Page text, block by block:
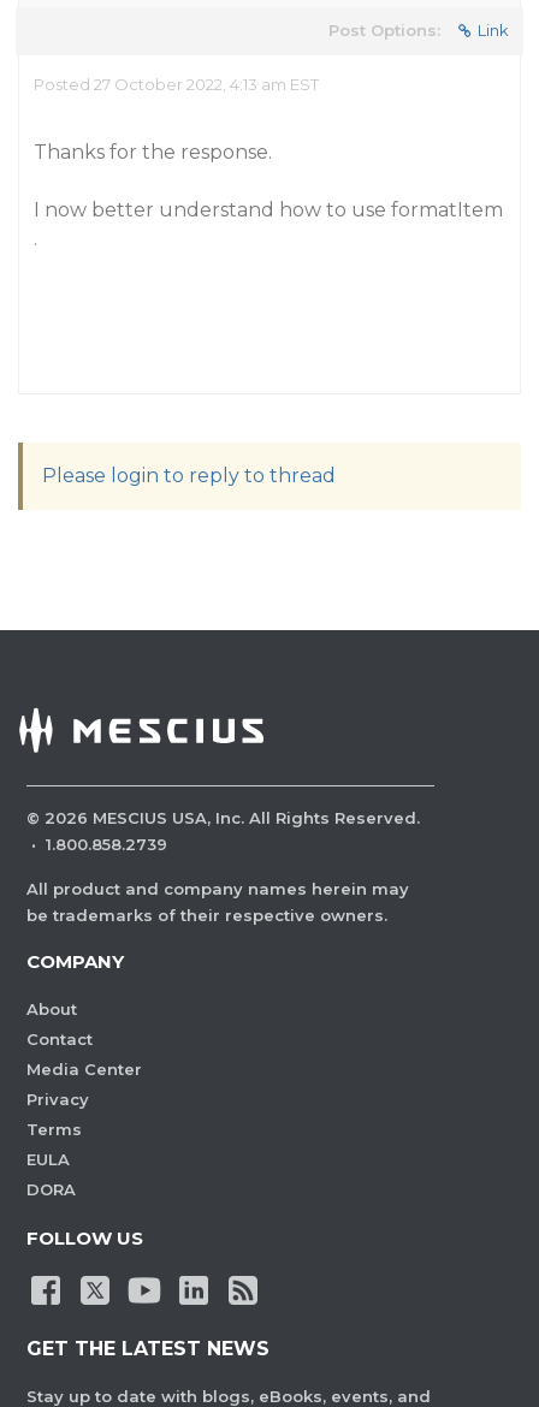
Post Options: Link
Posted 27 October 2022, 4:13 am EST
Thanks for the response.
I now better understand how to use formatItem
.
Please login to reply to thread
© 2026 MESCIUS USA, Inc. All Rights Reserved.
· 1.800.858.2739
All product and company names herein may
be trademarks of their respective owners.
COMPANY
About
Contact
Media Center
Privacy
Terms
EULA
DORA
FOLLOW US
GET THE LATEST NEWS
Stay up to date with blogs, eBooks, events, and